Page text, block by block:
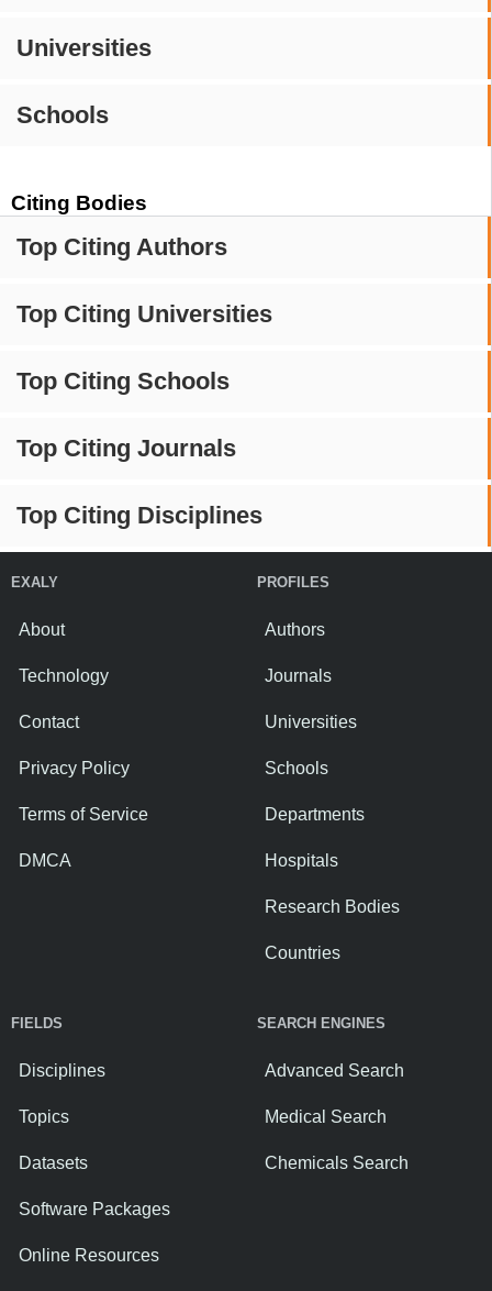
Universities
Schools
Citing Bodies
Top Citing Authors
Top Citing Universities
Top Citing Schools
Top Citing Journals
Top Citing Disciplines
EXALY
About
Technology
Contact
Privacy Policy
Terms of Service
DMCA
PROFILES
Authors
Journals
Universities
Schools
Departments
Hospitals
Research Bodies
Countries
FIELDS
Disciplines
Topics
Datasets
Software Packages
Online Resources
SEARCH ENGINES
Advanced Search
Medical Search
Chemicals Search